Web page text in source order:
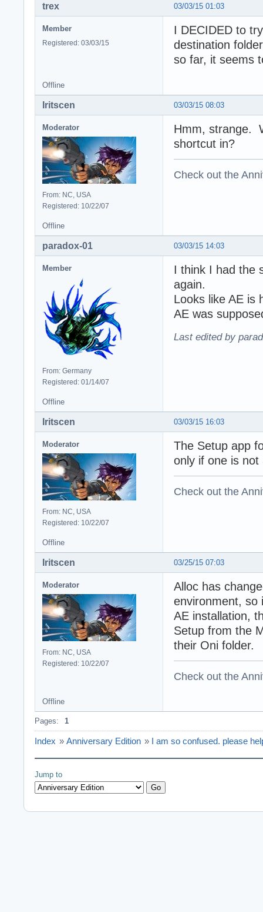
03/03/15 01:03
trex
Member
Registered: 03/03/15
I DECIDED to
destination
so far, it seems
Offline
03/03/15 08:03
Iritscen
Moderator
From: NC, USA
Registered: 10/22/07
Hmm, strange.
shortcut in?
Check out the
Offline
03/03/15 14:03
paradox-01
Member
From: Germany
Registered: 01/14/07
I think I had the
again.
Looks like AE is
AE was
Last edited by
Offline
03/03/15 16:03
Iritscen
Moderator
From: NC, USA
Registered: 10/22/07
The Setup app
only if one is not
Check out the
Offline
03/25/15 07:03
Iritscen
Moderator
From: NC, USA
Registered: 10/22/07
Alloc has
environment, so
AE installation,
Setup from the
their Oni folder.
Check out the
Offline
Pages: 1
Index » Anniversary Edition » I am so confused. please
Jump to